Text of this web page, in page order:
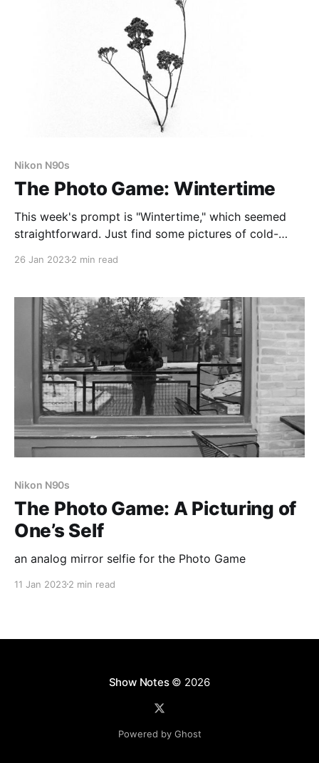
Nikon N90s
The Photo Game: Wintertime
This week's prompt is "Wintertime," which seemed
straightforward. Just find some pictures of cold-
26 Jan 20232 min read
Nikon N90s
The Photo Game: A Picturing of
One’s Self
an analog mirror selfie for the Photo Game
11 Jan 20232 min read
Show Notes© 2026
Powered by Ghost